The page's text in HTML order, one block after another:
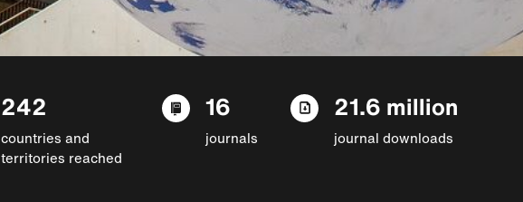
242
countries and
territories reached
16
journals
21.6 million
journal downloads